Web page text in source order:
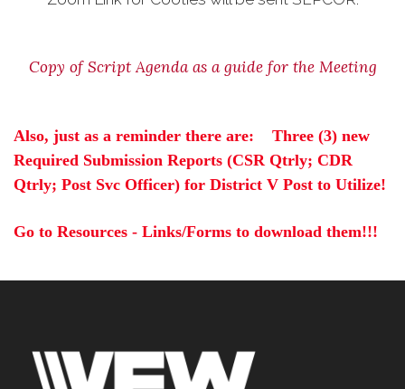
Copy of Script Agenda as a guide for the Meeting
Also, just as a reminder there are: Three (3) new
Required Submission Reports (CSR Qtrly; CDR
Go to Resources - Links/Forms to download them!!!